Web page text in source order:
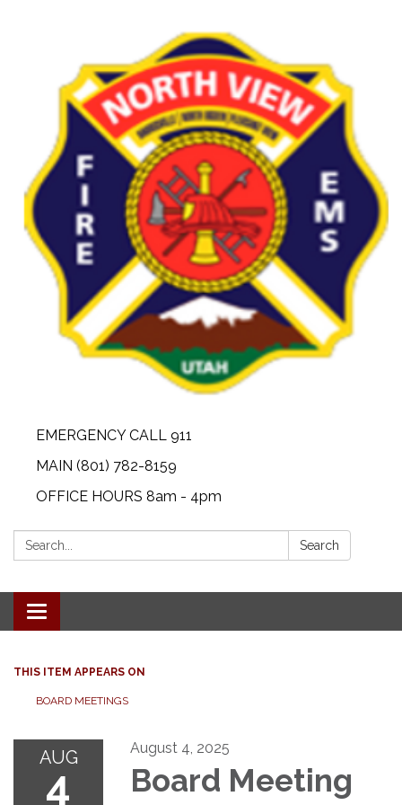
EMERGENCY CALL 911
MAIN (801) 782-8159
OFFICE HOURS 8am - 4pm
Search: Search
Toggle navigation
THIS ITEM APPEARS ON
BOARD MEETINGS
AUG
4
August 4, 2025
Board Meeting